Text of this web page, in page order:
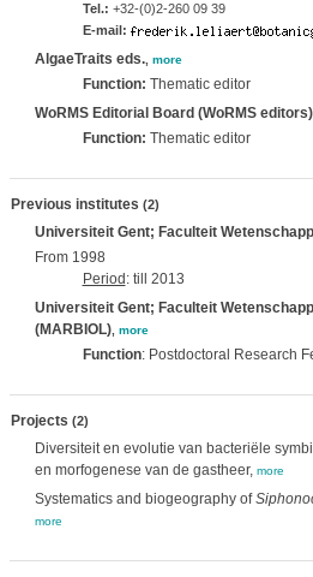
Tel.: +32-(0)2-260 09 39
E-mail:
AlgaeTraits eds., more
Function: Thematic editor
WoRMS Editorial Board (WoRMS editors),
Function: Thematic editor
Previous institutes (2)
Universiteit Gent; Faculteit
From 1998
Period : till 2013
Universiteit Gent; Faculteit
(MARBIOL), more
Function: Postdoctoral Research
Projects (2)
Diversiteit en evolutie van bacteriële
en morfogenese van de gastheer, more
Systematics and biogeography of
more